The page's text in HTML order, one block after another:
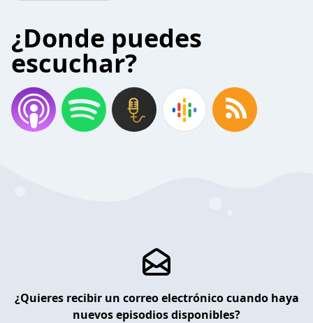
¿Donde puedes
escuchar?
¿Quieres recibir un correo electrónico cuando haya
nuevos episodios disponibles?